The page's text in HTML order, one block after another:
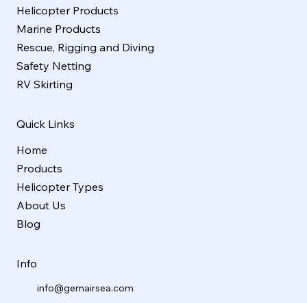
Helicopter Products
Marine Products
Rescue, Rigging and Diving
Safety Netting
RV Skirting
Quick Links
Home
Products
Helicopter Types
About Us
Blog
Info
info@gemairsea.com